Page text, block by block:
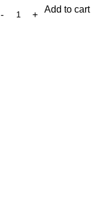
Add to cart